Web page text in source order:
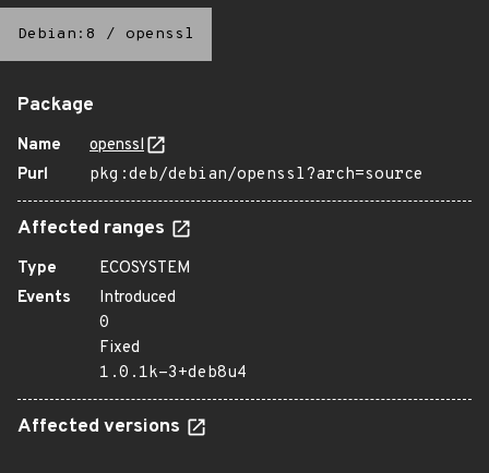
Debian:8 / openssl
Package
Name
openssl
Purl
pkg:deb/debian/openssl?arch=source
Affected ranges
Type
ECOSYSTEM
Events
Introduced
0
Fixed
1.0.1k-3+deb8u4
Affected versions